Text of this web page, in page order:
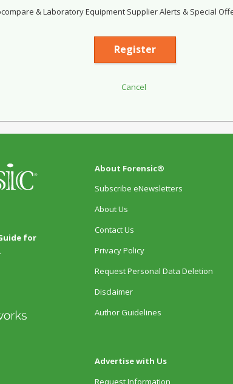
& Laboratory Equipment Supplier Alerts & Special
for
About Forensic®
Subscribe eNewsletters
About Us
Contact Us
Privacy Policy
Request Personal Data Deletion
Disclaimer
Author Guidelines
Advertise with Us
Request Information